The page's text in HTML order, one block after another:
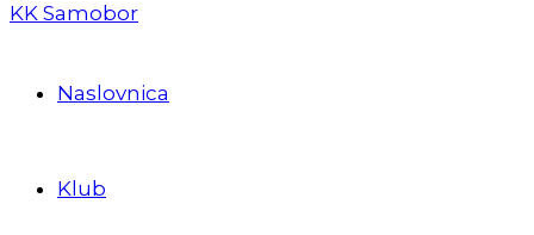
KK Samobor
Naslovnica
Klub